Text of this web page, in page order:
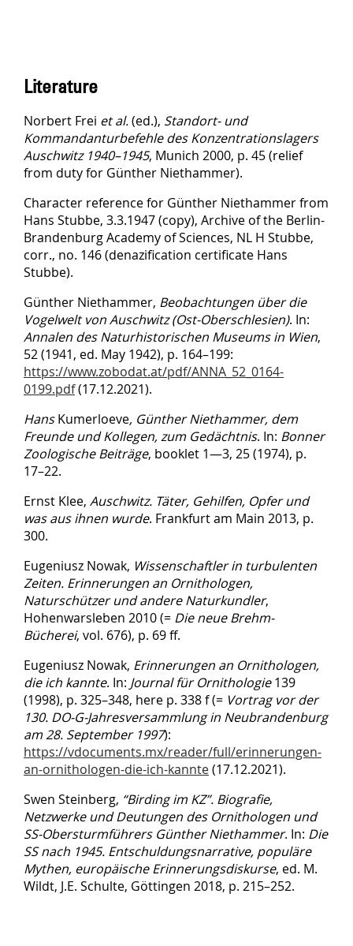
Literature
Norbert Frei et al.(ed.), Standort- und
Kommandanturbefehle des Konzentrationslagers
Auschwitz 1940–1945, Munich 2000, p. 45 (relief
from duty for Günther Niethammer).
Character reference for Günther Niethammer from
Hans Stubbe, 3.3.1947 (copy), Archive of the Berlin-
Brandenburg Academy of Sciences, NL H Stubbe,
corr., no. 146 (denazification certificate Hans
Stubbe).
Günther Niethammer, Beobachtungen über die
Vogelwelt von Auschwitz (Ost-Oberschlesien). In:
Annalen des Naturhistorischen Museums in Wien,
52 (1941, ed. May 1942), p. 164–199:
https://www.zobodat.at/pdf/ANNA_52_0164-
0199.pdf(17.12.2021).
HansKumerloeve, Günther Niethammer, dem
Freunde und Kollegen, zum Gedächtnis. In: Bonner
Zoologische Beiträge, booklet 1—3, 25 (1974), p.
17–22.
Ernst Klee, Auschwitz. Täter, Gehilfen, Opfer und
was aus ihnen wurde. Frankfurt am Main 2013, p.
300.
Eugeniusz Nowak, Wissenschaftler in turbulenten
Zeiten. Erinnerungen an Ornithologen,
Naturschützer und andere Naturkundler,
Hohenwarsleben 2010 (= Die neue Brehm-
Bücherei, vol. 676), p. 69 ff.
Eugeniusz Nowak, Erinnerungen an Ornithologen,
die ich kannte. In: Journal für Ornithologie139
(1998), p. 325–348, here p. 338 f (= Vortrag vor der
130. DO-G-Jahresversammlung in Neubrandenburg
am 28. September 1997):
https://vdocuments.mx/reader/full/erinnerungen-
an-ornithologen-die-ich-kannte(17.12.2021).
Swen Steinberg, “Birding im KZ”. Biografie,
Netzwerke und Deutungen des Ornithologen und
SS-Obersturmführers Günther Niethammer. In: Die
SS nach 1945. Entschuldungsnarrative, populäre
Mythen, europäische Erinnerungsdiskurse, ed. M.
Wildt, J.E. Schulte, Göttingen 2018, p. 215–252.